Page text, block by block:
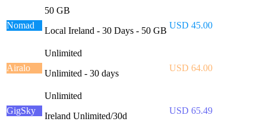
Nomad
50 GB
Local Ireland - 30 Days - 50 GB
USD 45.00
Airalo
Unlimited
Unlimited - 30 days
USD 64.00
GigSky
Unlimited
Ireland Unlimited/30d
USD 65.49